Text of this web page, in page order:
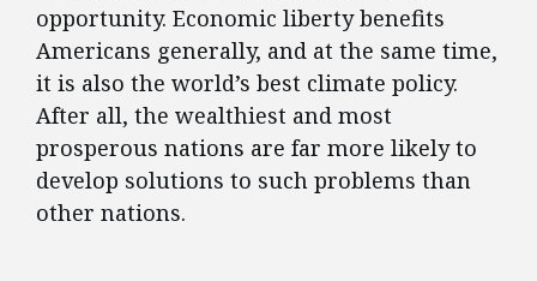
opportunity. Economic liberty benefits
Americans generally, and at the same time,
it is also the world’s best climate policy.
After all, the wealthiest and most
prosperous nations are far more likely to
develop solutions to such problems than
other nations.